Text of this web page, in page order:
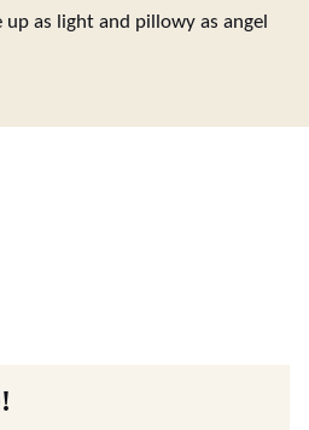
as light and pillowy as angel